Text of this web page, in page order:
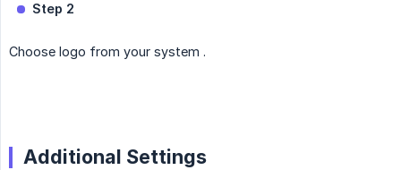
Step 2
Choose logo from your system .
Additional Settings